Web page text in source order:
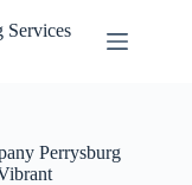
Services
Perrysburg